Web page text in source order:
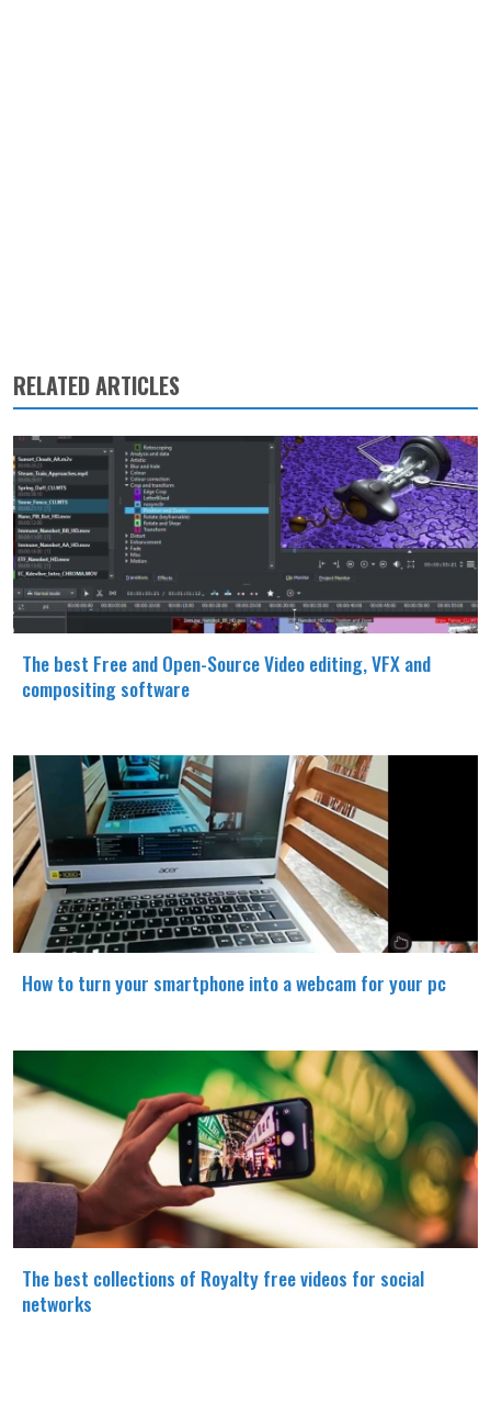
RELATED ARTICLES
The best Free and Open-Source Video editing, VFX and
compositing software
How to turn your smartphone into a webcam for your pc
The best collections of Royalty free videos for social
networks